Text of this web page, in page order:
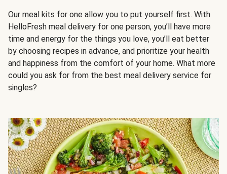
Our meal kits for one allow you to put yourself first. With
HelloFresh meal delivery for one person, you’ll have more
time and energy for the things you love, you’ll eat better
by choosing recipes in advance, and prioritize your health
and happiness from the comfort of your home. What more
could you ask for from the best meal delivery service for
singles?